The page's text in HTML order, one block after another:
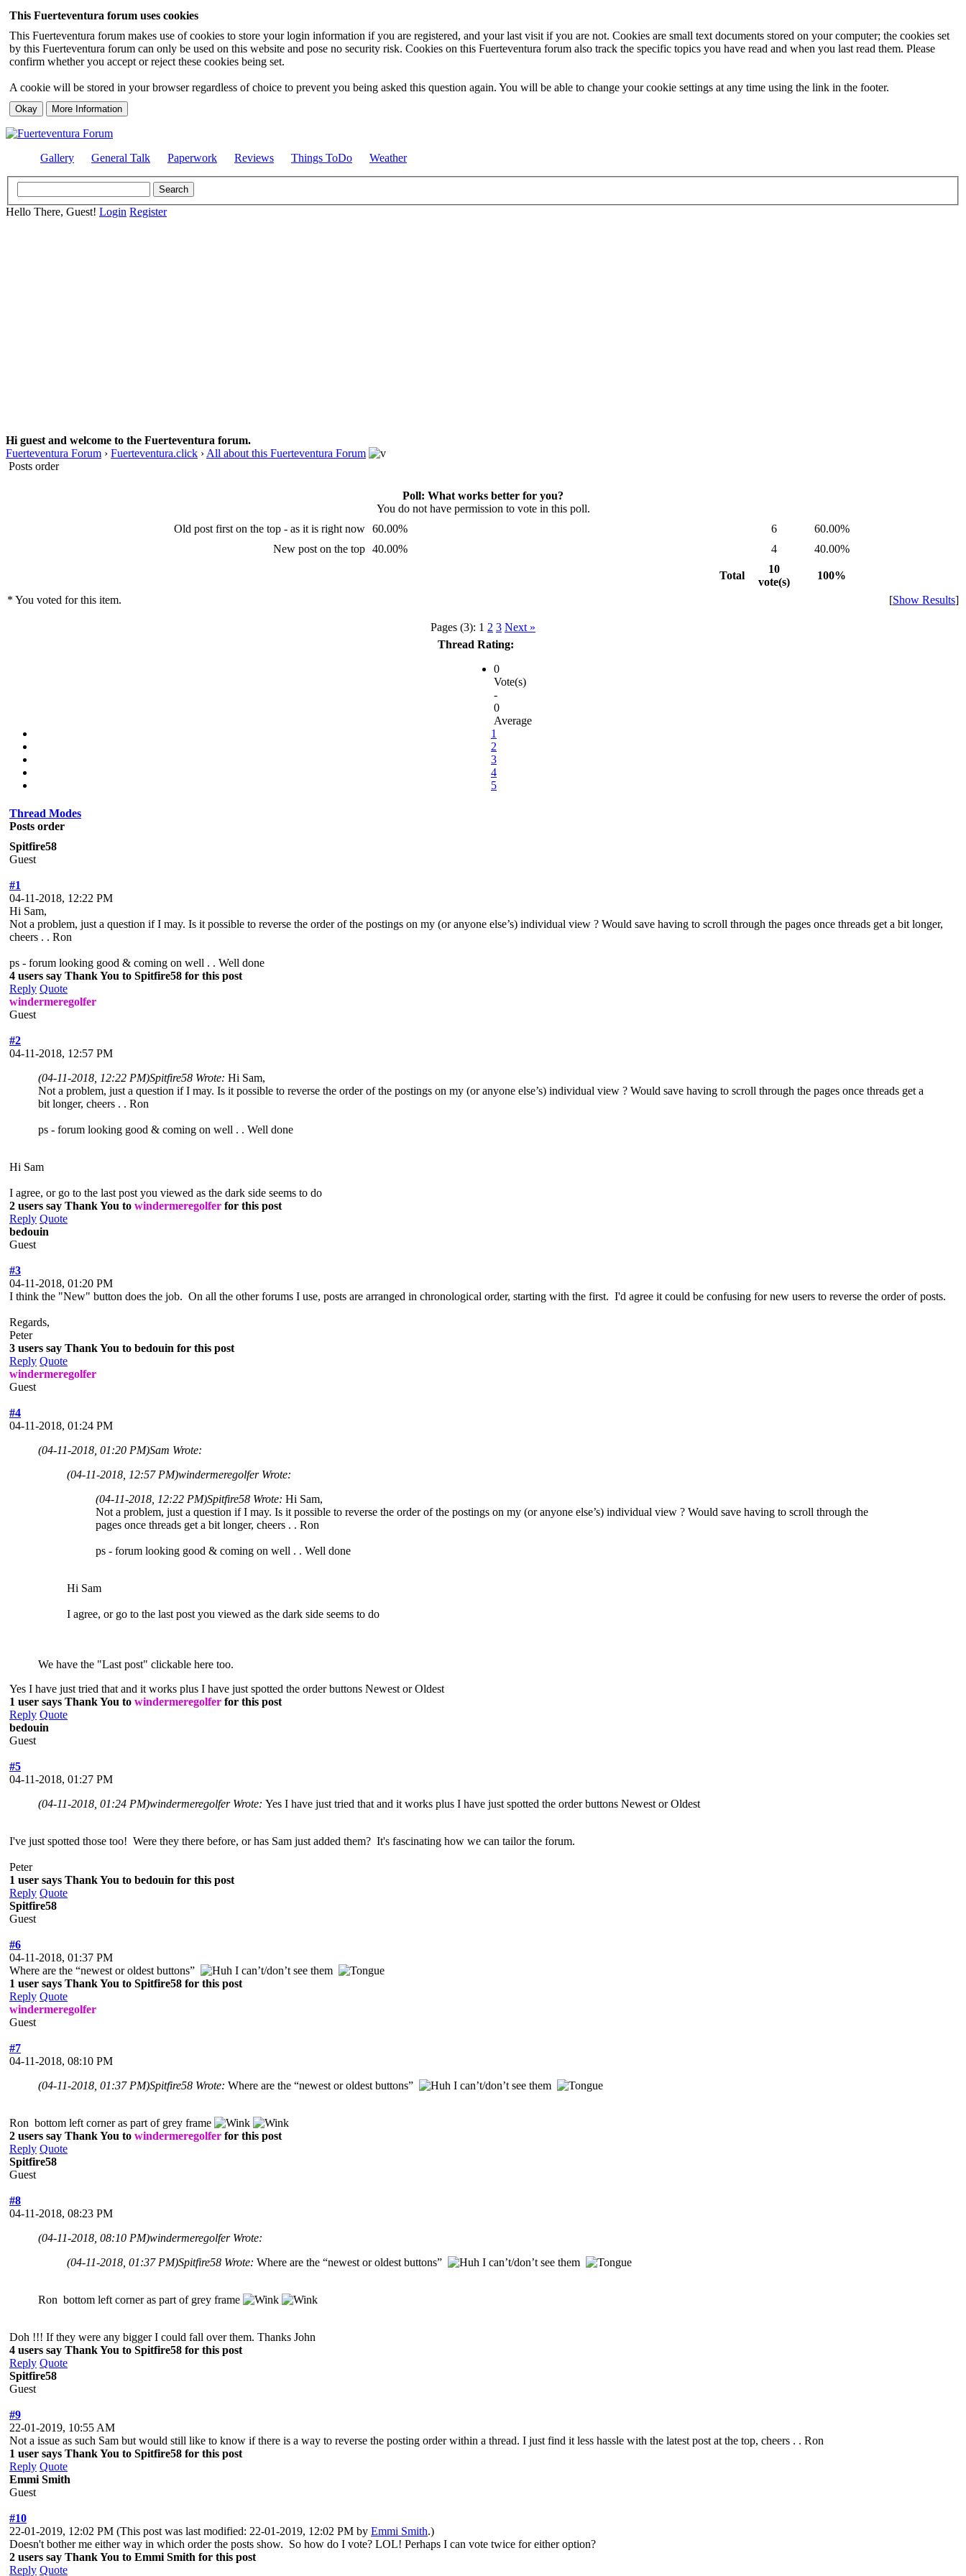
This Fuerteventura forum uses cookies
This Fuerteventura forum makes use of cookies to store your login information if you are registered, and your last visit if you are not. Cookies are small text documents stored on your computer; the cookies set
by this Fuerteventura forum can only be used on this website and pose no security risk. Cookies on this Fuerteventura forum also track the specific topics you have read and when you last read them. Please
confirm whether you accept or reject these cookies being set.
A cookie will be stored in your browser regardless of choice to prevent you being asked this question again. You will be able to change your cookie settings at any time using the link in the footer.
Gallery General Talk Paperwork Reviews Things ToDo Weather
Hello There, Guest! Login Register
Hi guest and welcome to the Fuerteventura forum.
Fuerteventura Forum › Fuerteventura.click › All about this Fuerteventura Forum
Posts order
Poll: What works better for you?
You do not have permission to vote in this poll.
Old post first on the top - as it is right now
60.00% 6
60.00%
New post on the top
40.00% 4 40.00%
Total
10
vote(s)
100%
* You voted for this item.
[Show Results]
Pages (3): 1 2 3 Next »
Thread Rating:
0
Vote(s)
-
0
Average
1
2
3
4
5
Thread Modes
Posts order
Spitfire58
Guest
#1
04-11-2018, 12:22 PM
Hi Sam,
Not a problem, just a question if I may. Is it possible to reverse the order of the postings on my (or anyone else’s) individual view ? Would save having to scroll through the pages once threads get a bit longer,
cheers . . Ron
ps - forum looking good & coming on well . . Well done
4 users say Thank You to Spitfire58 for this post
Reply Quote
windermeregolfer
Guest
#2
04-11-2018, 12:57 PM
(04-11-2018, 12:22 PM)Spitfire58 Wrote: Hi Sam,
Not a problem, just a question if I may. Is it possible to reverse the order of the postings on my (or anyone else’s) individual view ? Would save having to scroll through the pages once threads get a
bit longer, cheers . . Ron
ps - forum looking good & coming on well . . Well done
Hi Sam
I agree, or go to the last post you viewed as the dark side seems to do
2 users say Thank You to windermeregolfer for this post
Reply Quote
bedouin
Guest
#3
04-11-2018, 01:20 PM
I think the "New" button does the job. On all the other forums I use, posts are arranged in chronological order, starting with the first. I'd agree it could be confusing for new users to reverse the order of posts.
Regards,
Peter
3 users say Thank You to bedouin for this post
Reply Quote
windermeregolfer
Guest
#4
04-11-2018, 01:24 PM
(04-11-2018, 01:20 PM)Sam Wrote:
(04-11-2018, 12:57 PM)windermeregolfer Wrote:
(04-11-2018, 12:22 PM)Spitfire58 Wrote: Hi Sam,
Not a problem, just a question if I may. Is it possible to reverse the order of the postings on my (or anyone else’s) individual view ? Would save having to scroll through the
pages once threads get a bit longer, cheers . . Ron
ps - forum looking good & coming on well . . Well done
Hi Sam
I agree, or go to the last post you viewed as the dark side seems to do
We have the "Last post" clickable here too.
Yes I have just tried that and it works plus I have just spotted the order buttons Newest or Oldest
1 user says Thank You to windermeregolfer for this post
Reply Quote
bedouin
Guest
#5
04-11-2018, 01:27 PM
(04-11-2018, 01:24 PM)windermeregolfer Wrote: Yes I have just tried that and it works plus I have just spotted the order buttons Newest or Oldest
I've just spotted those too! Were they there before, or has Sam just added them? It's fascinating how we can tailor the forum.
Peter
1 user says Thank You to bedouin for this post
Reply Quote
Spitfire58
Guest
#6
04-11-2018, 01:37 PM
Where are the “newest or oldest buttons”
I can’t/don’t see them
1 user says Thank You to Spitfire58 for this post
Reply Quote
windermeregolfer
Guest
#7
04-11-2018, 08:10 PM
(04-11-2018, 01:37 PM)Spitfire58 Wrote: Where are the “newest or oldest buttons” I can’t/don’t see them
Ron bottom left corner as part of grey frame
2 users say Thank You to windermeregolfer for this post
Reply Quote
Spitfire58
Guest
#8
04-11-2018, 08:23 PM
(04-11-2018, 08:10 PM)windermeregolfer Wrote:
(04-11-2018, 01:37 PM)Spitfire58 Wrote: Where are the “newest or oldest buttons” I can’t/don’t see them
Ron bottom left corner as part of grey frame
Doh !!! If they were any bigger I could fall over them. Thanks John
4 users say Thank You to Spitfire58 for this post
Reply Quote
Spitfire58
Guest
#9
22-01-2019, 10:55 AM
Not a issue as such Sam but would still like to know if there is a way to reverse the posting order within a thread. I just find it less hassle with the latest post at the top, cheers . . Ron
1 user says Thank You to Spitfire58 for this post
Reply Quote
Emmi Smith
Guest
#10
22-01-2019, 12:02 PM (This post was last modified: 22-01-2019, 12:02 PM by Emmi Smith.)
Doesn't bother me either way in which order the posts show. So how do I vote? LOL! Perhaps I can vote twice for either option?
2 users say Thank You to Emmi Smith for this post
Reply Quote